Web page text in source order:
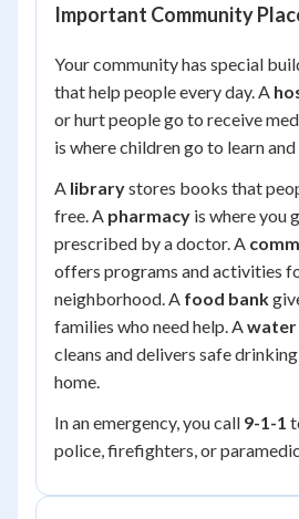
Important Community
Your community has special
that help people every day. A
or hurt people go to receive
is where children go to learn
A librarystores books that
free. A pharmacy is where you
prescribed by a doctor. A
offers programs and activities
neighborhood. A food bank
families who need help. A
cleans and delivers safe
home.
In an emergency, you call 9-1-1
police, firefighters, or